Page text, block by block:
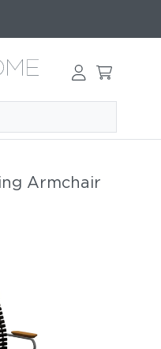
Armchair